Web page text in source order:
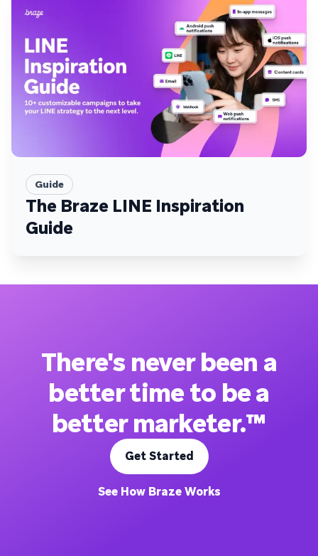
Guide
The Braze LINE Inspiration
Guide
There's never been a
better time to be a
better marketer.™
Get Started
See How Braze Works